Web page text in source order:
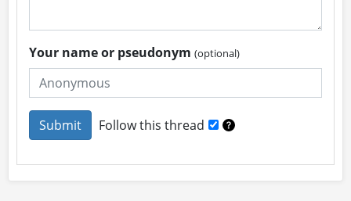
Your name or pseudonym(optional)
Follow this thread